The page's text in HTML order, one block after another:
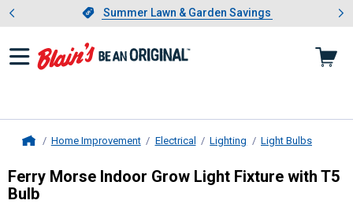
Slide 1 of 4.Summer Lawn & Garden Savings
Summer Lawn & Garden Savings
Showing slide 1 of 4: Summer
Home Improvement Electrical Lighting Light Bulbs
Ferry MorseIndoor Grow Light
Ferry Morse Indoor Grow Light Fixture with T5
Bulb